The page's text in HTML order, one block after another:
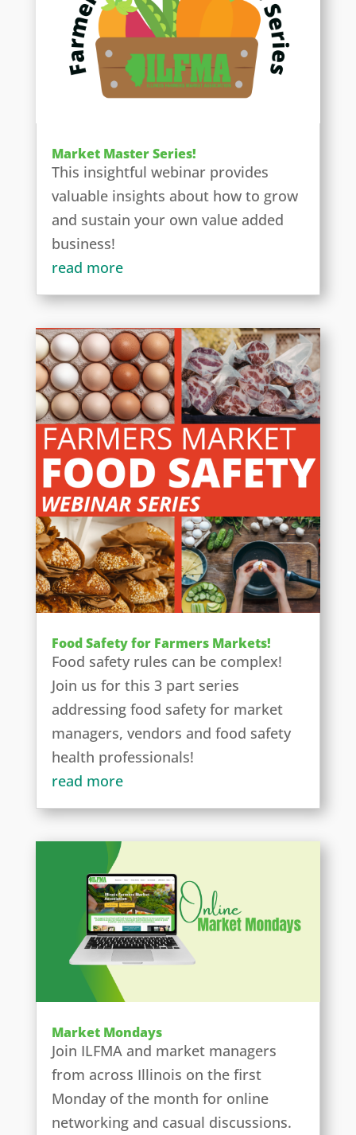
Market Master Series!
This insightful webinar provides
valuable insights about how to grow
and sustain your own value added
business!
read more
Food Safety for Farmers Markets!
Food safety rules can be complex!
Join us for this 3 part series
addressing food safety for market
managers, vendors and food safety
health professionals!
read more
Market Mondays
Join ILFMA and market managers
from across Illinois on the first
Monday of the month for online
networking and casual discussions.